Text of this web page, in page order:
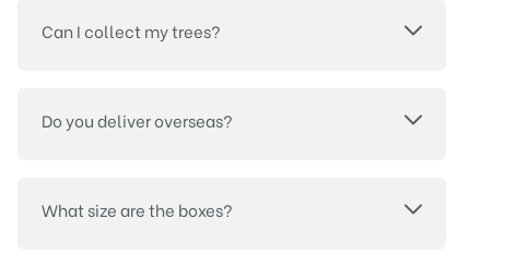
Can I collect my trees?
Do you deliver overseas?
What size are the boxes?